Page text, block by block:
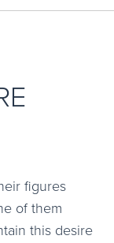
figures
of them
this desire